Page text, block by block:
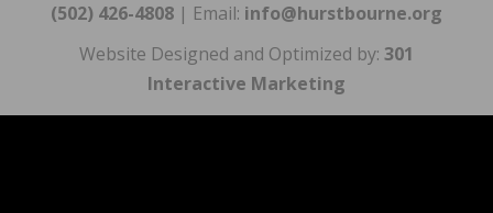
(502) 426-4808| Email: info@hurstbourne.org
Website Designed and Optimized by: 301
Interactive Marketing